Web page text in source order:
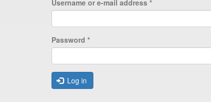
Username or e-mail address *
Password *
Log in